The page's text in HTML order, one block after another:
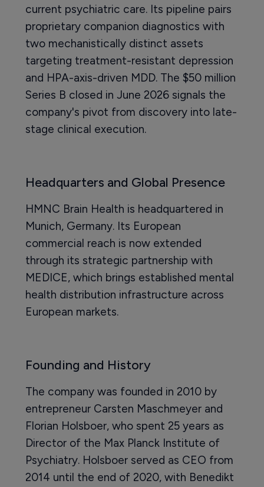
current psychiatric care. Its pipeline pairs
proprietary companion diagnostics with
two mechanistically distinct assets
targeting treatment-resistant depression
and HPA-axis-driven MDD. The $50 million
Series B closed in June 2026 signals the
company's pivot from discovery into late-
stage clinical execution.
Headquarters and Global Presence
HMNC Brain Health is headquartered in
Munich, Germany. Its European
commercial reach is now extended
through its strategic partnership with
MEDICE, which brings established mental
health distribution infrastructure across
European markets.
Founding and History
The company was founded in 2010 by
entrepreneur Carsten Maschmeyer and
Florian Holsboer, who spent 25 years as
Director of the Max Planck Institute of
Psychiatry. Holsboer served as CEO from
2014 until the end of 2020, with Benedikt